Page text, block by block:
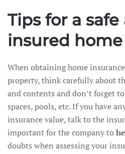
Tips for a
insured home
When obtaining home
property, think carefully about
and contents and don’t forget
spaces, pools, etc. If you have
insurance value, talk to the
important for the company to
doubts when assessing your